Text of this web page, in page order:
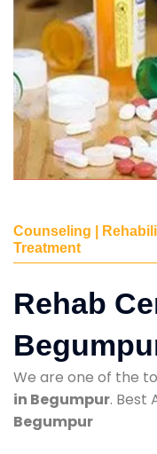
Counseling |
Treatment
Rehab
We are one of the
in Begumpur. Best
Begumpur